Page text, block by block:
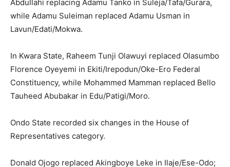
Abdullahi replacing Adamu Tanko in Suleja/Tafa/Gurara,
while Adamu Suleiman replaced Adamu Usman in
Lavun/Edati/Mokwa.
In Kwara State, Raheem Tunji Olawuyi replaced Olasumbo
Florence Oyeyemi in Ekiti/Irepodun/Oke-Ero Federal
Constituency, while Mohammed Mamman replaced Bello
Tauheed Abubakar in Edu/Patigi/Moro.
Ondo State recorded six changes in the House of
Representatives category.
Donald Ojogo replaced Akingboye Leke in Ilaje/Ese-Odo;